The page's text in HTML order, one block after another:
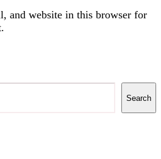
and website in this browser for
Search